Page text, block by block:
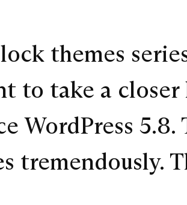
themes
to take a
WordPress 5.8.
tremendously.